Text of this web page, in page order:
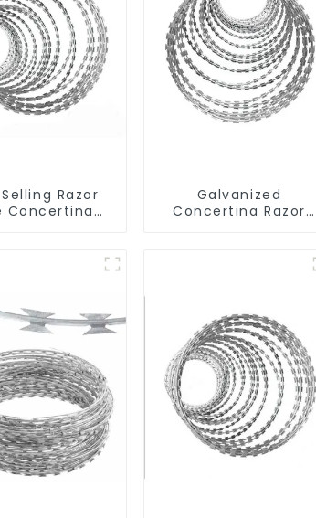
Razor
Concertina
Galvanized
Concertina Razor